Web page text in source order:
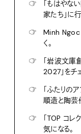
☞
「もはやな
家たち」に行
☞
Minh Ngoc
く。
☞
「岩波文庫
2027」をチ
☞
「ふたりの
順造と陶芸
☞
「TOP コレ
気になる。